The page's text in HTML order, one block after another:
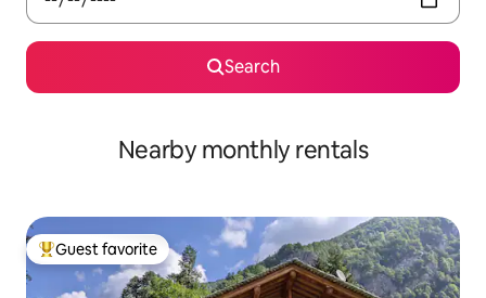
Search
Nearby monthly rentals
Top guest favorite
Guest favorite